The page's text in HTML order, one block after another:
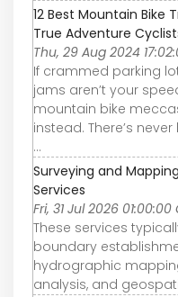
12 Best Mountain Bike
True Adventure
Thu, 29 Aug 2024
If crammed parking
jams aren’t your
mountain bike
instead. There’s
...
Surveying and
Services
Fri, 31 Jul 2026 01:00:00
These services
boundary
hydrographic
analysis, and